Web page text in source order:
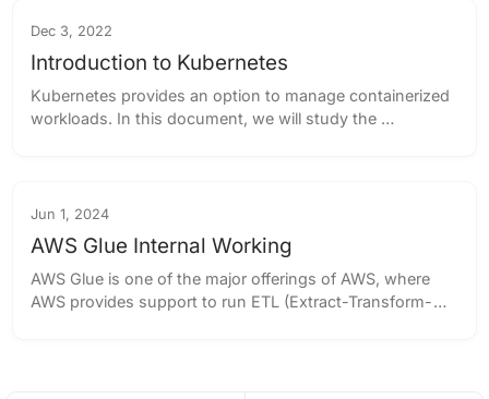
Dec 3, 2022
Introduction to Kubernetes
Kubernetes provides an option to manage containerized
workloads. In this document, we will study the
Jun 1, 2024
AWS Glue Internal Working
AWS Glue is one of the major offerings of AWS, where
AWS provides support to run ETL (Extract-Transform-